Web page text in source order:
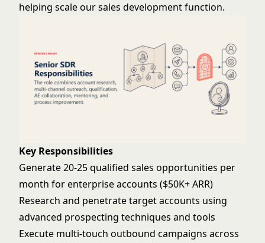
helping scale our sales development function.
Key Responsibilities
Generate 20-25 qualified sales opportunities per
month for enterprise accounts ($50K+ ARR)
Research and penetrate target accounts using
advanced prospecting techniques and tools
Execute multi-touch outbound campaigns across